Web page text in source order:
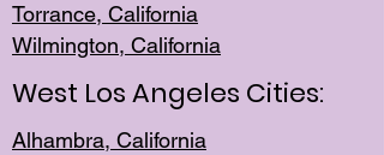
Torrance, California
Wilmington, California
West Los Angeles Cities:
Alhambra, California